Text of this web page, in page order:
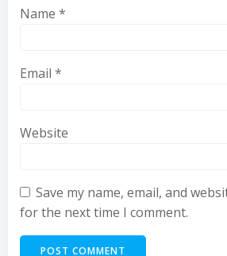
Name *
Email *
Website
Save my name, email, and
for the next time I comment.